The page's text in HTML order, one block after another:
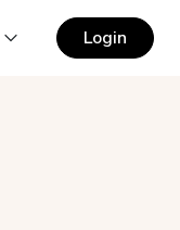
Login